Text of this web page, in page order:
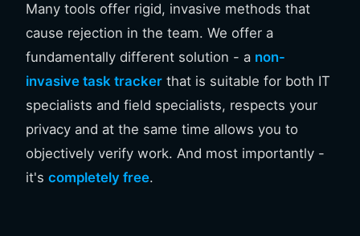
Many tools offer rigid, invasive methods that
cause rejection in the team. We offer a
fundamentally different solution - a non-
invasive task tracker that is suitable for both IT
specialists and field specialists, respects your
privacy and at the same time allows you to
objectively verify work. And most importantly -
it's completely free.